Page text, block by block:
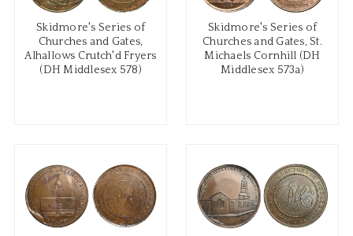
Skidmore's Series of
Churches and Gates,
Alhallows Crutch'd Fryers
(DH Middlesex 578)
Skidmore's Series of
Churches and Gates, St.
Michaels Cornhill (DH
Middlesex 573a)